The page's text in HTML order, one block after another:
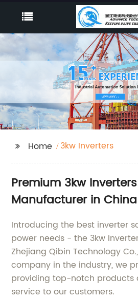
Home 3kw Inverters
Premium 3kw
Manufacturer in China
Introducing the best inverter
power needs - the 3kw
Zhejiang Qibin Technology
company in the industry, we
providing top-notch products
service to our customers.